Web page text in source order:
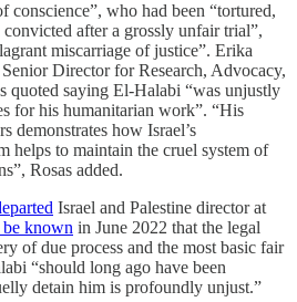
conscience”, who had been “tortured,
after a grossly unfair trial”,
miscarriage of justice”. Erika
Director for Research, Advocacy,
quoted saying El-Halabi “was unjustly
for his humanitarian work”. “His
demonstrates how Israel’s
helps to maintain the cruel system of
Rosas added.
Israel and Palestine director at
known in June 2022 that the legal
of due process and the most basic fair
“should long ago have been
detain him is profoundly unjust.”